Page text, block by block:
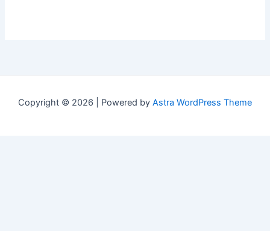
Copyright © 2026 | Powered by Astra WordPress Theme